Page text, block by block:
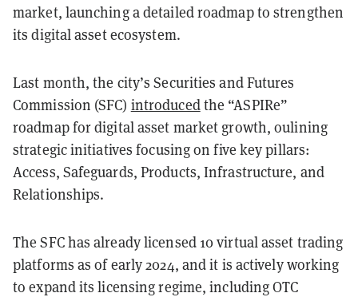
market, launching a detailed roadmap to strengthen
its digital asset ecosystem.
Last month, the city’s Securities and Futures
Commission (SFC) introducedthe “ASPIRe”
roadmap for digital asset market growth, oulining
strategic initiatives focusing on five key pillars:
Access, Safeguards, Products, Infrastructure, and
Relationships.
The SFC has already licensed 10 virtual asset trading
platforms as of early 2024, and it is actively working
to expand its licensing regime, including OTC